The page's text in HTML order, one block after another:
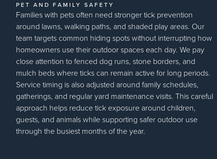
PET AND FAMILY SAFETY
Families with pets often need stronger tick prevention
around lawns, walking paths, and shaded play areas. Our
team targets common hiding spots without interrupting how
homeowners use their outdoor spaces each day. We pay
close attention to fenced dog runs, stone borders, and
mulch beds where ticks can remain active for long periods.
Service timing is also adjusted around family schedules,
gatherings, and regular yard maintenance visits. This careful
approach helps reduce tick exposure around children,
guests, and animals while supporting safer outdoor use
through the busiest months of the year.